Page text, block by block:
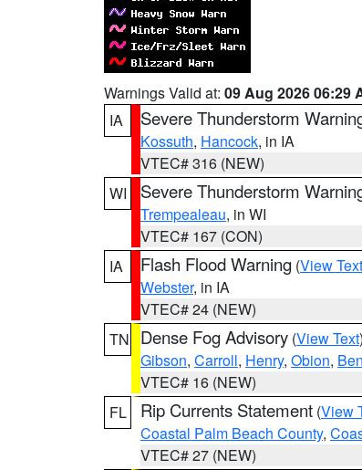
Warnings Valid at: 09 Aug 2026 06:29
IA
Severe Thunderstorm
Kossuth, Hancock, in IA
VTEC# 316 (NEW)
WI
Severe Thunderstorm
Trempealeau, in WI
VTEC# 167 (CON)
IA
Flash Flood Warning (View Text
Webster, in IA
VTEC# 24 (NEW)
TN
Dense Fog Advisory (View Text
Gibson, Carroll, Henry, Obion,
VTEC# 16 (NEW)
FL
Rip Currents Statement (View
Coastal Palm Beach County,
VTEC# 27 (NEW)